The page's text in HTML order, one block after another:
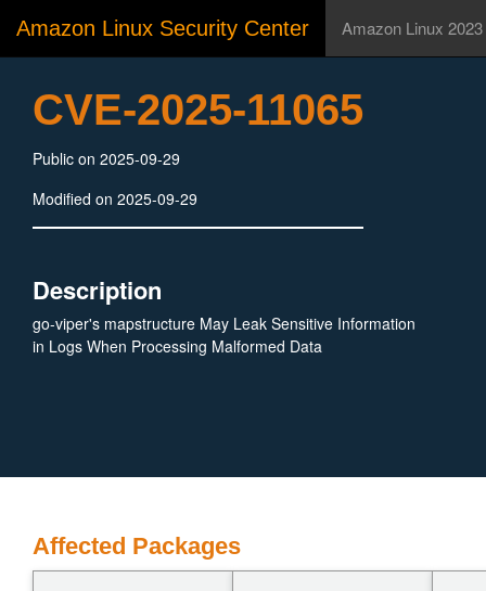
Amazon Linux Security Center Amazon Linux 2023
CVE-2025-11065
Public on 2025-09-29
Modified on 2025-09-29
Description
go-viper's mapstructure May Leak Sensitive Information
in Logs When Processing Malformed Data
Affected Packages